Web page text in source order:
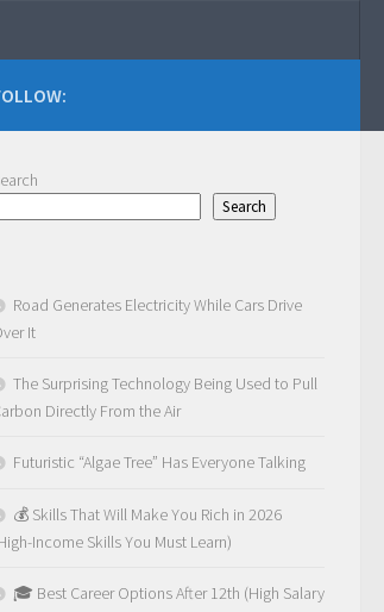
Search
Road Generates Electricity While Cars Drive
It
The Surprising Technology Being Used to Pull
Directly From the Air
Futuristic “Algae Tree” Has Everyone Talking
💰 Skills That Will Make You Rich in 2026
Income Skills You Must Learn)
🎓 Best Career Options After 12th (High Salary